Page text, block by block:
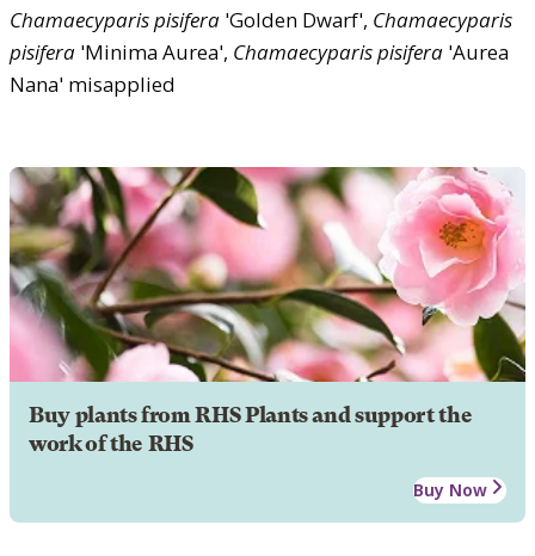
Chamaecyparispisifera 'Golden Dwarf', Chamaecyparis
pisifera 'Minima Aurea', Chamaecyparispisifera 'Aurea
Nana' misapplied
Buy plants from RHS Plants and support the
work of the RHS
Buy Now